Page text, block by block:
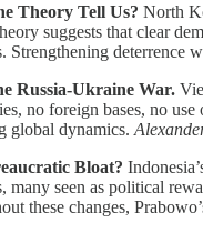
Theory Tell Us? North
suggests that clear
deterrence
Russia-Ukraine War.
no foreign bases, no
global dynamics.
Bloat?
seen as political
these changes,